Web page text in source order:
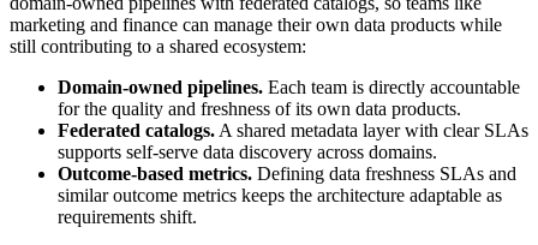
marketing and finance can manage their own data products while
still contributing to a shared ecosystem:
Domain-owned pipelines. Each team is directly accountable
for the quality and freshness of its own data products.
Federated catalogs. A shared metadata layer with clear SLAs
supports self-serve data discovery across domains.
Outcome-based metrics. Defining data freshness SLAs and
similar outcome metrics keeps the architecture adaptable as
requirements shift.